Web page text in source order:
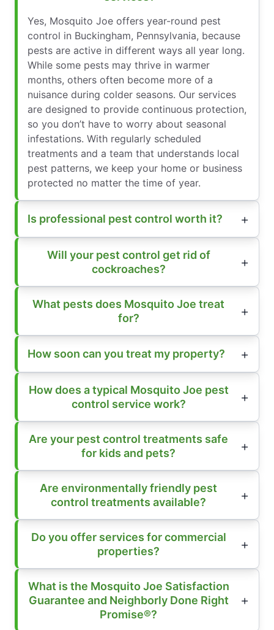
Yes, Mosquito Joe offers year-round pest
control in Buckingham, Pennsylvania, because
pests are active in different ways all year long.
While some pests may thrive in warmer
months, others often become more of a
nuisance during colder seasons. Our services
are designed to provide continuous protection,
so you don’t have to worry about seasonal
infestations. With regularly scheduled
treatments and a team that understands local
pest patterns, we keep your home or business
protected no matter the time of year.
Is professional pest control worth it?
Will your pest control get rid of
cockroaches?
What pests does Mosquito Joe treat
for?
How soon can you treat my property?
How does a typical Mosquito Joe pest
control service work?
Are your pest control treatments safe
for kids and pets?
Are environmentally friendly pest
control treatments available?
Do you offer services for commercial
properties?
What is the Mosquito Joe Satisfaction
Guarantee and Neighborly Done Right
Promise®?